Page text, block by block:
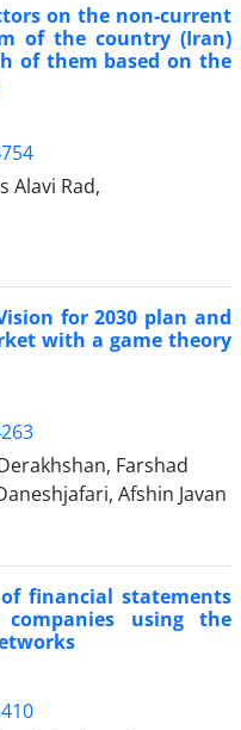
on the non-current
of the country (Iran)
of them based on the
Alavi Rad,
for 2030 plan and
with a game theory
Farshad
Afshin Javan
financial statements
using the